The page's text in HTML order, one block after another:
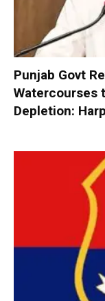
Punjab Govt
Watercourses
Depletion: